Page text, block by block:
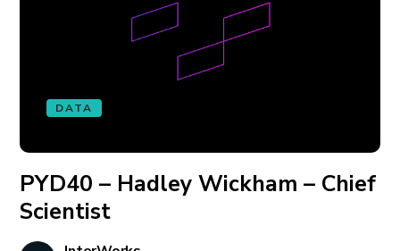
DATA
PYD40 – Hadley Wickham – Chief
Scientist